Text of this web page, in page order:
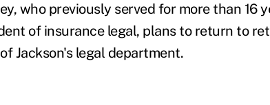
who previously served for more than 16
of insurance legal, plans to return to
Jackson's legal department.